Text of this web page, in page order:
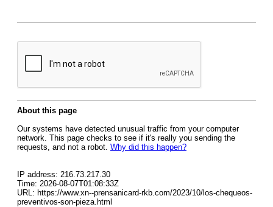
About this page
Our systems have detected unusual traffic from your computer
network. This page checks to see if it's really you sending the
requests, and not a robot. Why did this happen?
IP address: 216.73.217.30
Time: 2026-08-07T01:08:33Z
URL: https://www.xn--prensanicard-rkb.com/2023/10/los-chequeos-
preventivos-son-pieza.html